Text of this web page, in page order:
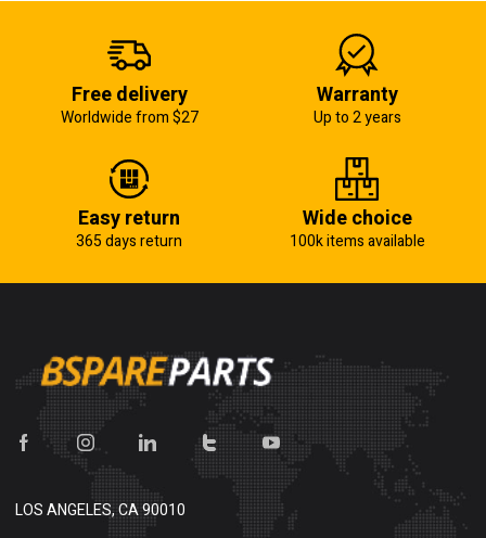
Free delivery
Worldwide from $27
Warranty
Up to 2 years
Easy return
365 days return
Wide choice
100k items available
LOS ANGELES, CA 90010